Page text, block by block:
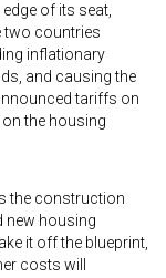
of its seat,
two countries
inflationary
and causing the
tariffs on
the housing
the construction
new housing
it off the blueprint,
costs will